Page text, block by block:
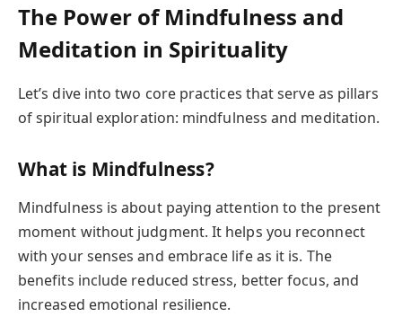
The Power of Mindfulness and
Meditation in Spirituality
Let’s dive into two core practices that serve as pillars
of spiritual exploration: mindfulness and meditation.
What is Mindfulness?
Mindfulness is about paying attention to the present
moment without judgment. It helps you reconnect
with your senses and embrace life as it is. The
benefits include reduced stress, better focus, and
increased emotional resilience.